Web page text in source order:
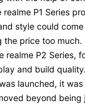
P1 Series
style could
the price too much.
realme P2 Series,
and build
launched, it
beyond being